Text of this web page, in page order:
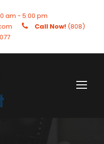
am - 5:00 pm
Call Now! (808)